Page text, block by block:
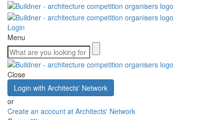
Login
Menu
Close
Login with Architects' Network
or
Create an account at Architects' Network